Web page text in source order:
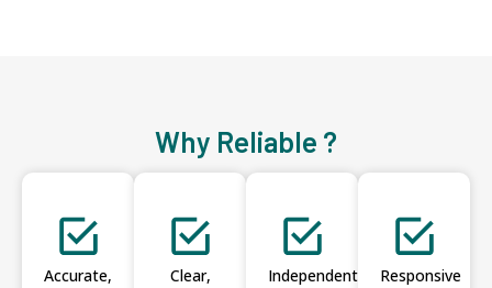
Why Reliable ?
Accurate,
Clear,
Independent
Responsive